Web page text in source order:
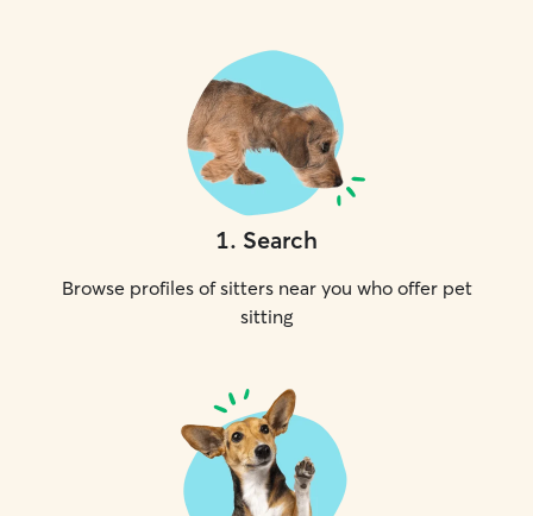
1. Search
Browse profiles of sitters near you who offer pet
sitting